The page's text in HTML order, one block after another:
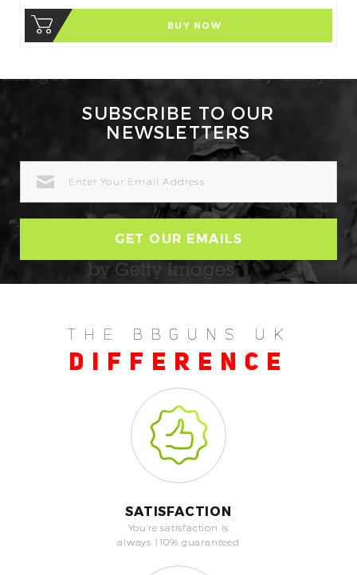
BUY NOW
SUBSCRIBE TO OUR
NEWSLETTERS
ADDRESS
THE BBGUNS UK
DIFFERENCE
SATISFACTION
You're satisfaction is
always 110% guaranteed